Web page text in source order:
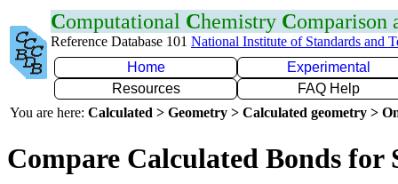
Computational Chemistry Comparison
Reference Database 101 National Institute of Standards and
Home
Experimental
Resources
FAQ Help
You are here: Calculated > Geometry > Calculated geometry >
Compare Calculated Bonds for